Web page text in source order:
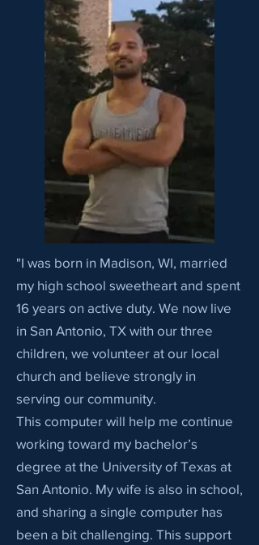
"I was born in Madison, WI, married
my high school sweetheart and spent
16 years on active duty. We now live
in San Antonio, TX with our three
children, we volunteer at our local
church and believe strongly in
serving our community.
This computer will help me continue
working toward my bachelor’s
degree at the University of Texas at
San Antonio. My wife is also in school,
and sharing a single computer has
been a bit challenging. This support